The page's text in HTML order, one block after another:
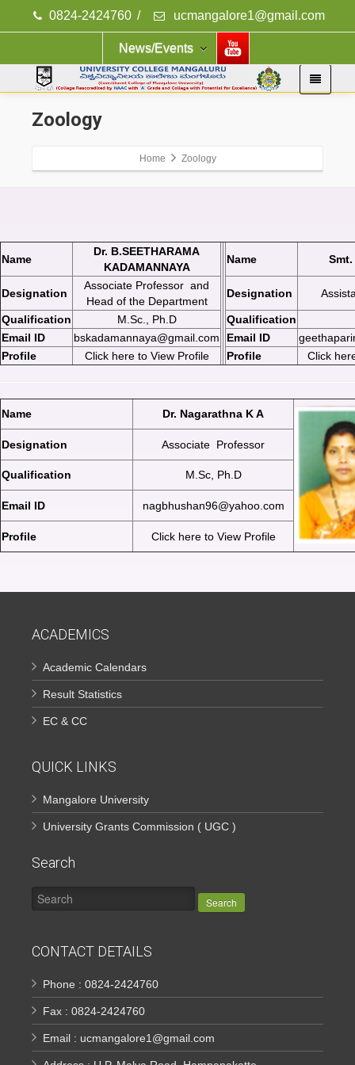
0824-2424760 / ucmangalore1@gmail.com
News/Events
Zoology
Home Zoology
Name
Dr. B.SEETHARAMA
KADAMANNAYA
Name
Designation
Associate Professor and
Head of the Department
Designation
Qualification M.Sc., Ph.D
Qualification
Email ID
bskadamannaya@gmail.com Email ID
Profile
Click here to View Profile Profile Click
Name Dr. Nagarathna K A
Designation Associate Professor
Qualification M.Sc, Ph.D
Email ID nagbhushan96@yahoo.com
Profile Click here to View Profile
ACADEMICS
Academic Calendars
Result Statistics
EC & CC
QUICK LINKS
Mangalore University
University Grants Commission ( UGC )
Search
Search
CONTACT DETAILS
Phone : 0824-2424760
Fax : 0824-2424760
Email : ucmangalore1@gmail.com